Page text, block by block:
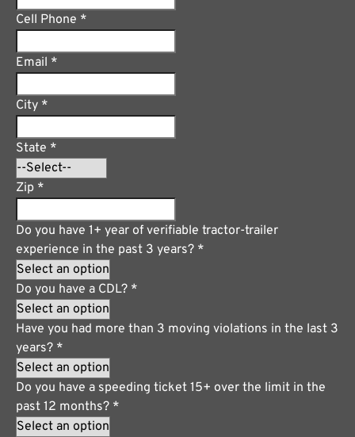
Cell Phone *
Email *
City *
State *
Zip *
Do you have 1+ year of verifiable tractor-trailer
experience in the past 3 years? *
Do you have a CDL? *
Have you had more than 3 moving violations in the last 3
years? *
Do you have a speeding ticket 15+ over the limit in the
past 12 months? *